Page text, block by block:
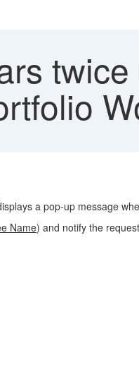
a pop-up message
Name) and notify the